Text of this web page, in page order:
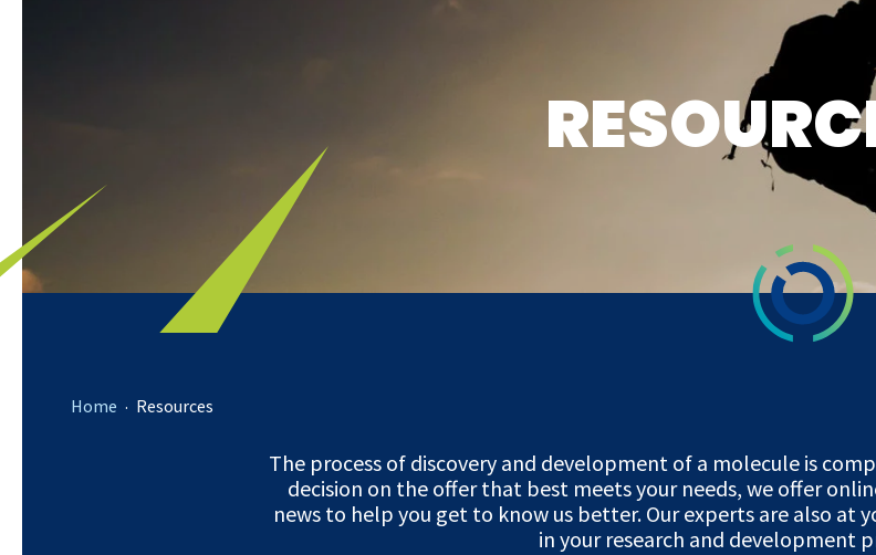
Home . Resources
The process of discovery and development of a molecule is
decision on the offer that best meets your needs, we offer
news to help you get to know us better. Our experts are also at
in your research and development